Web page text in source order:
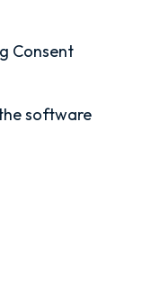
Consent
software